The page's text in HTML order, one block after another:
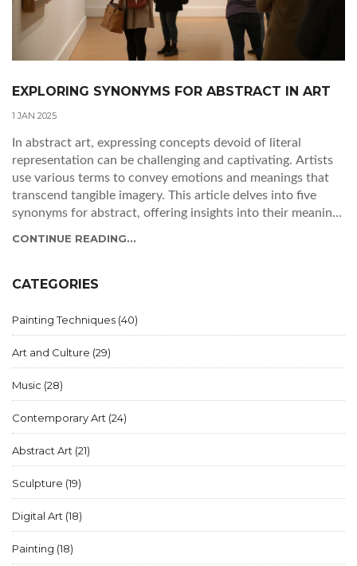
EXPLORING SYNONYMS FOR ABSTRACT IN ART
1 JAN 2025
In abstract art, expressing concepts devoid of literal
representation can be challenging and captivating. Artists
use various terms to convey emotions and meanings that
transcend tangible imagery. This article delves into five
synonyms for abstract, offering insights into their meanings
tips on using these terms to deepen your art vocabulary
CONTINUE READING...
CATEGORIES
Painting Techniques (40)
Art and Culture (29)
Music (28)
Contemporary Art (24)
Abstract Art (21)
Sculpture (19)
Digital Art (18)
Painting (18)